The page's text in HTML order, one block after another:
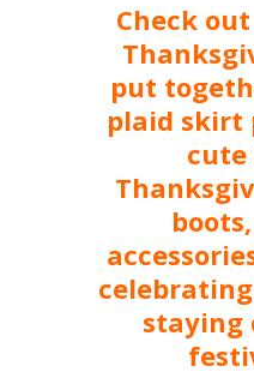
Check
put
plaid skirt
cute
staying